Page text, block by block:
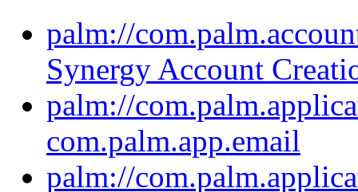
palm://
Synergy Account
palm://
com.palm.app.email
palm://